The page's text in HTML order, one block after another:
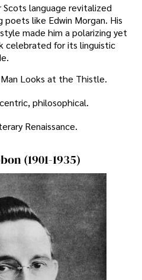
Scots language revitalized
like Edwin Morgan. His
made him a polarizing yet
celebrated for its linguistic
Looks at the Thistle.
philosophical.
Renaissance.
(1901-1935)